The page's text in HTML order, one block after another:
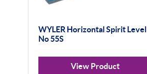
WYLER Horizontal Spirit Level
No 55S
View Product